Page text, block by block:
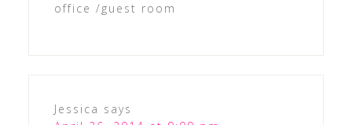
office /guest room
Jessica says